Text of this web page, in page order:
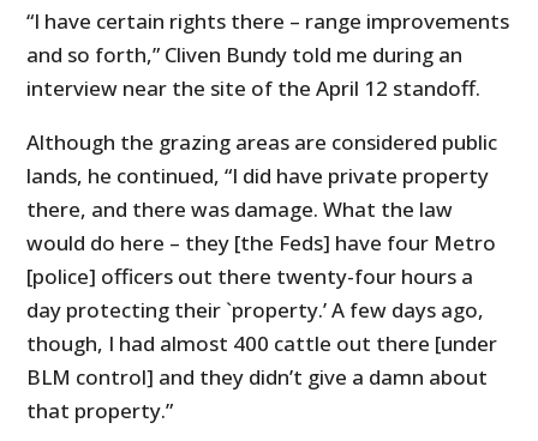
“I have certain rights there – range improvements
and so forth,” Cliven Bundy told me during an
interview near the site of the April 12 standoff.
Although the grazing areas are considered public
lands, he continued, “I did have private property
there, and there was damage. What the law
would do here – they [the Feds] have four Metro
[police] officers out there twenty-four hours a
day protecting their `property.’ A few days ago,
though, I had almost 400 cattle out there [under
BLM control] and they didn’t give a damn about
that property.”